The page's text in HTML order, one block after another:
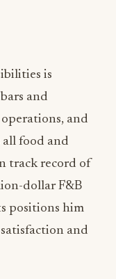
leadership
of Food &
including The
in New
Park Hyatt St.
across Forbes
luxury hotels
on